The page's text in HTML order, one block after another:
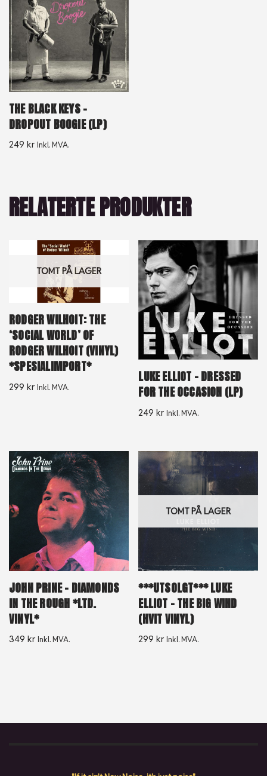
THE BLACK KEYS –
DROPOUT BOOGIE (LP)
249 kr Inkl. MVA.
RELATERTE PRODUKTER
TOMT PÅ LAGER
RODGER WILHOIT: THE
‘SOCIAL WORLD’ OF
RODGER WILHOIT (VINYL)
*SPESIALIMPORT*
299 kr Inkl. MVA.
LUKE ELLIOT – DRESSED
FOR THE OCCASION (LP)
249kr Inkl. MVA.
JOHN PRINE – DIAMONDS
IN THE ROUGH *LTD.
VINYL*
349 kr Inkl. MVA.
TOMT PÅ LAGER
***UTSOLGT*** LUKE
ELLIOT – THE BIG WIND
(HVIT VINYL)
299kr Inkl. MVA.